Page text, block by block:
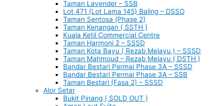
Taman Lavender – SSB
Lot 471 (Lot Lama 145) Baling – DSSO
Taman Sentosa (Phase 2)
Taman Kenangan ( SSTH )
Kuala Ketil Commercial Centre
Taman Harmoni 2 – SSSD
Taman Kota Bayu ( Rezab Melayu ) – SSSD
Taman Mahmoud – Rezab Melayu ( DSTH )
Bandar Bestari Permai Phase 3A – SSSD
Bandar Bestari Permai Phase 3A – SSB
Taman Bestari (Fasa 2) – SSSD
Alor Setar
Bukit Pinang ( SOLD OUT )